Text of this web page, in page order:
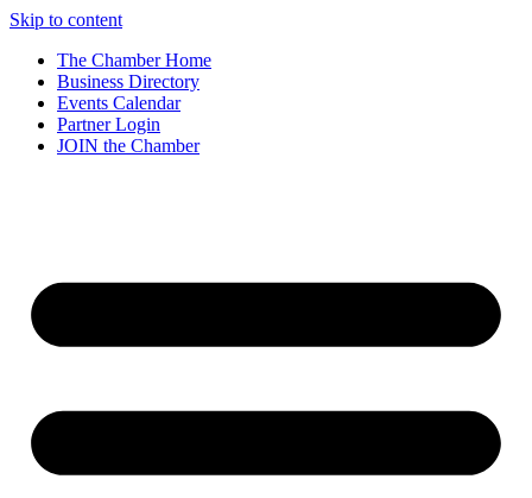
Skip to content
The Chamber Home
Business Directory
Events Calendar
Partner Login
JOIN the Chamber